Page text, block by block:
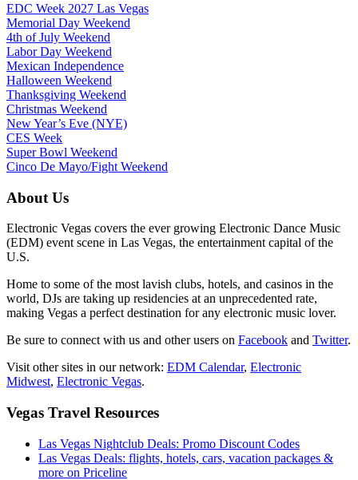
EDC Week 2027 Las Vegas
Memorial Day Weekend
4th of July Weekend
Labor Day Weekend
Mexican Independence
Halloween Weekend
Thanksgiving Weekend
Christmas Weekend
New Year’s Eve (NYE)
CES Week
Super Bowl Weekend
Cinco De Mayo/Fight Weekend
About Us
Electronic Vegas covers the ever growing Electronic Dance Music
(EDM) event scene in Las Vegas, the entertainment capital of the
U.S.
Home to some of the most lavish clubs, hotels, and casinos in the
world, DJs are taking up residencies at an unprecedented rate,
making Vegas a perfect destination for any electronic music lover.
Be sure to connect with us and other users on Facebook and Twitter.
Visit other sites in our network: EDM Calendar, Electronic
Midwest, Electronic Vegas.
Vegas Travel Resources
Las Vegas Nightclub Deals: Promo Discount Codes
Las Vegas Deals: flights, hotels, cars, vacation packages &
more on Priceline